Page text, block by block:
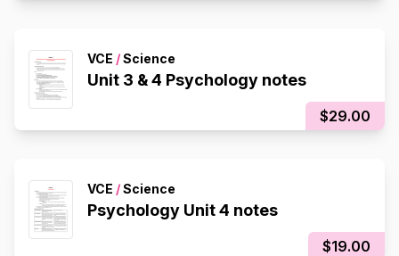
VCE /Science
Unit 3 & 4 Psychology notes
$29.00
VCE /Science
Psychology Unit 4 notes
$19.00